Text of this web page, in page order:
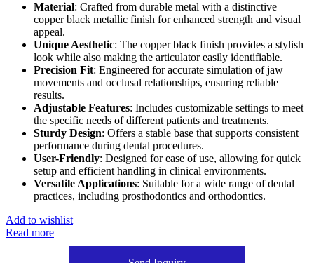
Material: Crafted from durable metal with a distinctive
copper black metallic finish for enhanced strength and visual
appeal.
Unique Aesthetic: The copper black finish provides a stylish
look while also making the articulator easily identifiable.
Precision Fit: Engineered for accurate simulation of jaw
movements and occlusal relationships, ensuring reliable
results.
Adjustable Features: Includes customizable settings to meet
the specific needs of different patients and treatments.
Sturdy Design: Offers a stable base that supports consistent
performance during dental procedures.
User-Friendly: Designed for ease of use, allowing for quick
setup and efficient handling in clinical environments.
Versatile Applications: Suitable for a wide range of dental
practices, including prosthodontics and orthodontics.
Add to wishlist
Read more